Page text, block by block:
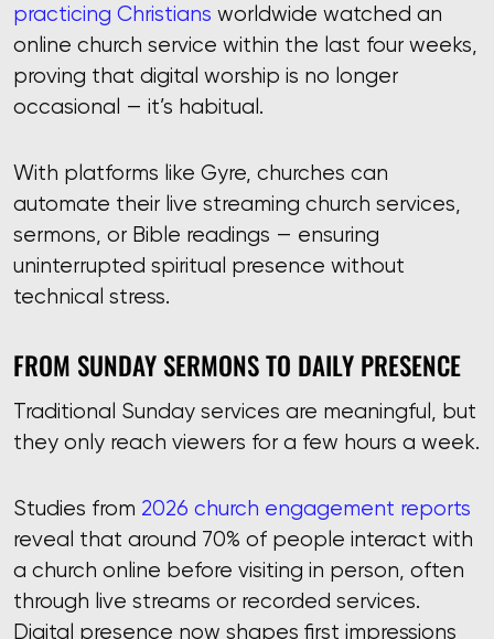
practicing Christians worldwide watched an
online church service within the last four weeks,
proving that digital worship is no longer
occasional — it’s habitual.
With platforms like Gyre, churches can
automate their live streaming church services,
sermons, or Bible readings — ensuring
uninterrupted spiritual presence without
technical stress.
FROM SUNDAY SERMONS TO DAILY PRESENCE
Traditional Sunday services are meaningful, but
they only reach viewers for a few hours a week.
Studies from 2026 church engagement reports
reveal that around 70% of people interact with
a church online before visiting in person, often
through live streams or recorded services.
Digital presence now shapes first impressions